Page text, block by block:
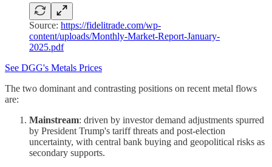
Source: https://fidelitrade.com/wp-
content/uploads/Monthly-Market-Report-January-
2025.pdf
See DGG's Metals Prices
The two dominant and contrasting positions on recent metal flows
are:
Mainstream: driven by investor demand adjustments spurred
by President Trump's tariff threats and post-election
uncertainty, with central bank buying and geopolitical risks as
secondary supports.